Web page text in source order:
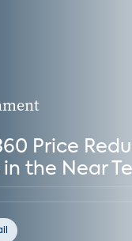
Price
in the Near